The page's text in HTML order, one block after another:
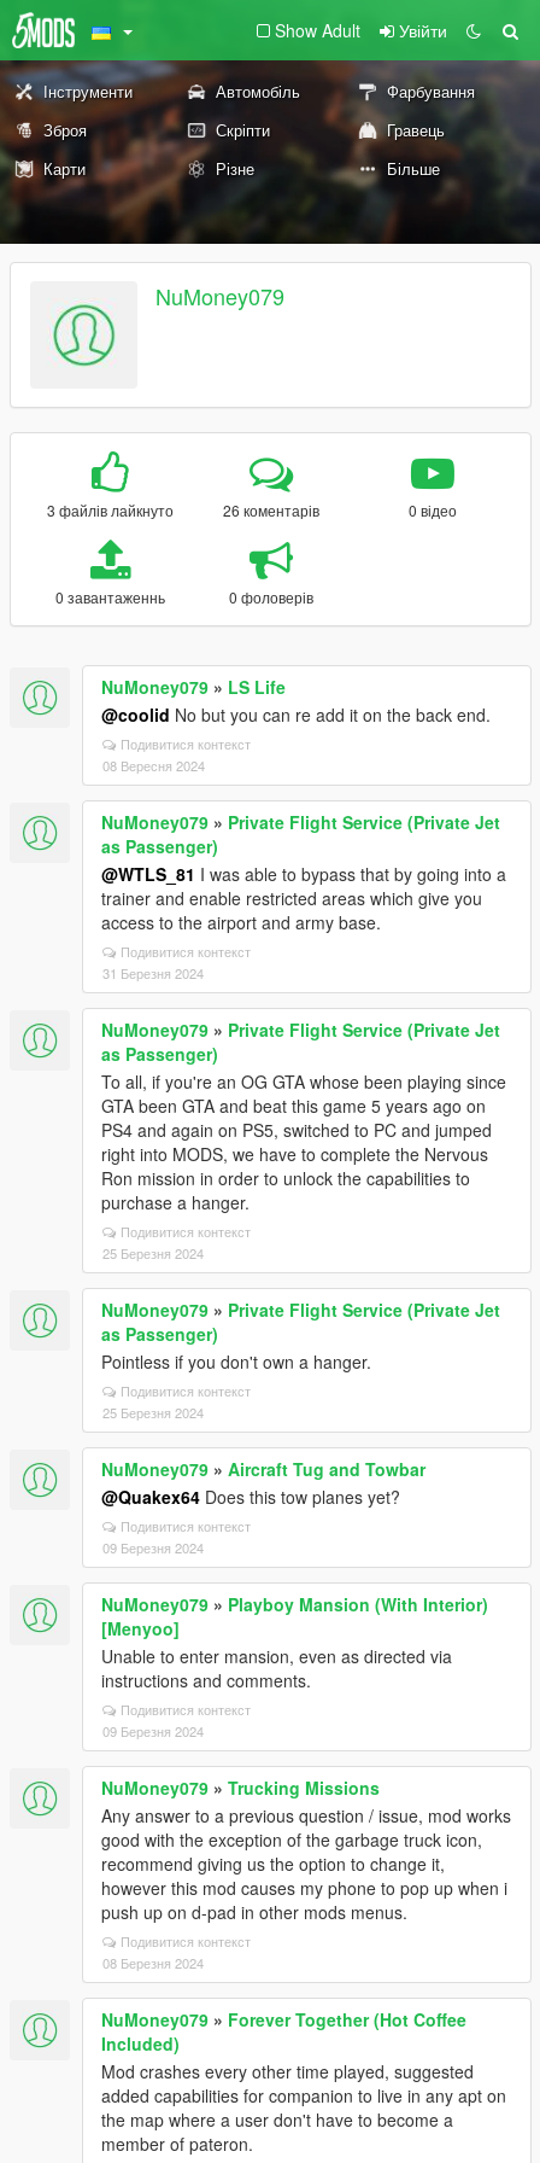
Show Adult Увійти
Інструменти Автомобіль
Фарбування
Зброя
Скріпти
Гравець
Карти
Різне Більше
NuMoney079
3 файлів лайкнуто 26 коментарів 0 відео
0 завантаженнь 0 фоловерів
NuMoney079 » LS Life
@coolid No but you can re add it on the back end.
Подивитися контекст
08 Вересня 2024
NuMoney079 » Private Flight Service (Private Jet
as Passenger)
@WTLS_81 I was able to bypass that by going into a
trainer and enable restricted areas which give you
access to the airport and army base.
Подивитися контекст
31 Березня 2024
NuMoney079 » Private Flight Service (Private Jet
as Passenger)
To all, if you're an OG GTA whose been playing since
GTA been GTA and beat this game 5 years ago on
PS4 and again on PS5, switched to PC and jumped
right into MODS, we have to complete the Nervous
Ron mission in order to unlock the capabilities to
purchase a hanger.
Подивитися контекст
25 Березня 2024
NuMoney079 » Private Flight Service (Private Jet
as Passenger)
Pointless if you don't own a hanger.
Подивитися контекст
25 Березня 2024
NuMoney079 » Aircraft Tug and Towbar
@Quakex64 Does this tow planes yet?
Подивитися контекст
09 Березня 2024
NuMoney079 » Playboy Mansion (With Interior)
[Menyoo]
Unable to enter mansion, even as directed via
instructions and comments.
Подивитися контекст
09 Березня 2024
NuMoney079 » Trucking Missions
Any answer to a previous question / issue, mod works
good with the exception of the garbage truck icon,
recommend giving us the option to change it,
however this mod causes my phone to pop up when i
push up on d-pad in other mods menus.
Подивитися контекст
08 Березня 2024
NuMoney079 » Forever Together (Hot Coffee
Included)
Mod crashes every other time played, suggested
added capabilities for companion to live in any apt on
the map where a user don't have to become a
member of pateron.